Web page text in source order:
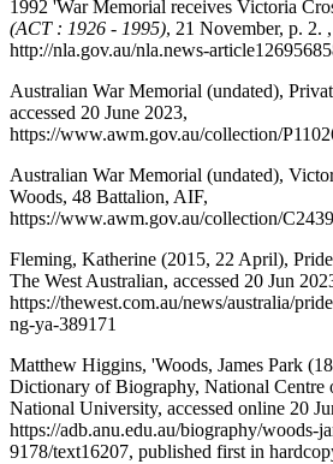
1992 'War Memorial receives Victoria
(ACT : 1926 - 1995), 21 November, p. 2.
http://nla.gov.au/nla.news-
Australian War Memorial (undated),
accessed 20 June 2023,
https://www.awm.gov.au/collection/
Australian War Memorial (undated),
Woods, 48 Battalion, AIF,
https://www.awm.gov.au/collection/
Fleming, Katherine (2015, 22 April),
The West Australian, accessed 20 Jun
https://thewest.com.au/news/australia/
ng-ya-389171
Matthew Higgins, 'Woods, James Park
Dictionary of Biography, National Centre
National University, accessed online 20
https://adb.anu.edu.au/biography/woods-
9178/text16207, published first in